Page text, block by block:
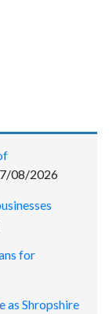
08/2026
for
as Shropshire